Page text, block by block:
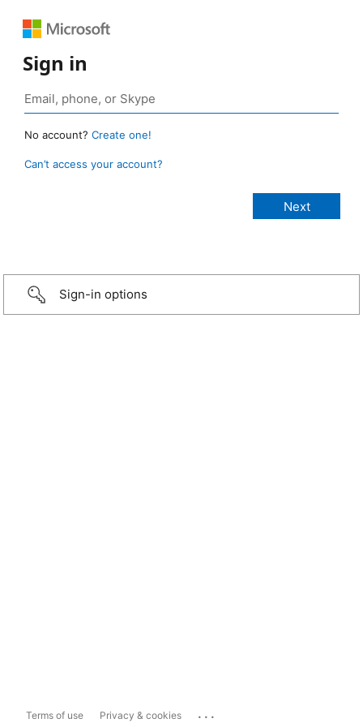
Sign in
No account? Create one!
Can’t access your account?
Sign-in options
Terms of use Privacy & cookies ...